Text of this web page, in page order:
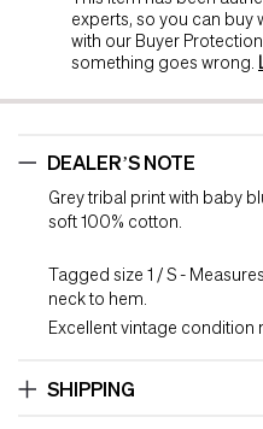
experts, so you can buy
with our Buyer
something goes wrong.
DEALER’S NOTE
Grey tribal print with baby
soft 100% cotton.
Tagged size 1 / S -
neck to hem.
Excellent vintage condition
SHIPPING